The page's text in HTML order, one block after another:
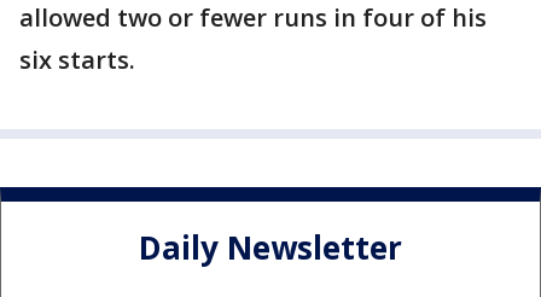
allowed two or fewer runs in four of his
six starts.
Daily Newsletter